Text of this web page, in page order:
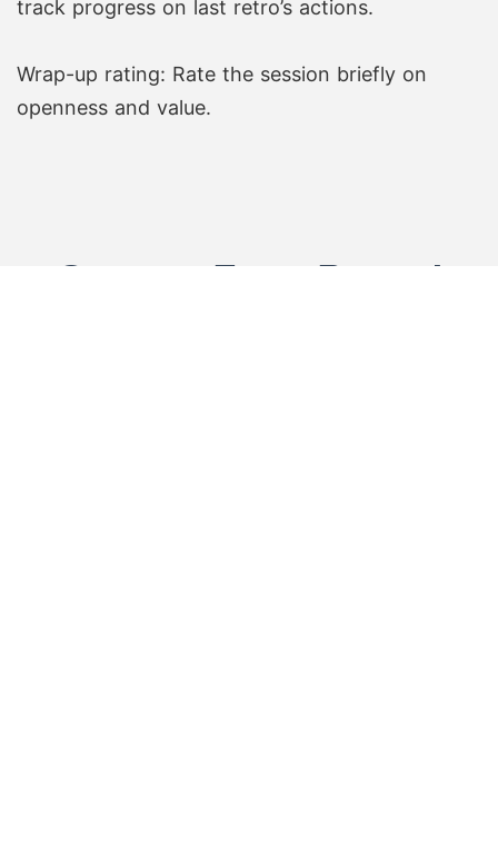
track progress on last retro’s actions.
Wrap-up rating: Rate the session briefly on
openness and value.
Create Free Board